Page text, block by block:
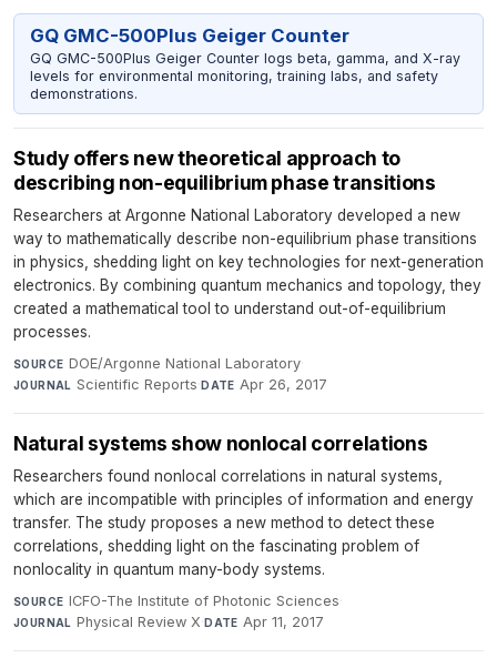
GQ GMC-500Plus Geiger Counter
GQ GMC-500Plus Geiger Counter logs beta, gamma, and X-ray
levels for environmental monitoring, training labs, and safety
demonstrations.
Study offers new theoretical approach to
describing non-equilibrium phase transitions
Researchers at Argonne National Laboratory developed a new
way to mathematically describe non-equilibrium phase transitions
in physics, shedding light on key technologies for next-generation
electronics. By combining quantum mechanics and topology, they
created a mathematical tool to understand out-of-equilibrium
processes.
SOURCE DOE/Argonne National Laboratory·
JOURNAL Scientific Reports·DATE Apr 26, 2017
Natural systems show nonlocal correlations
Researchers found nonlocal correlations in natural systems,
which are incompatible with principles of information and energy
transfer. The study proposes a new method to detect these
correlations, shedding light on the fascinating problem of
nonlocality in quantum many-body systems.
SOURCE ICFO-The Institute of Photonic Sciences·
JOURNAL Physical Review X·DATE Apr 11, 2017